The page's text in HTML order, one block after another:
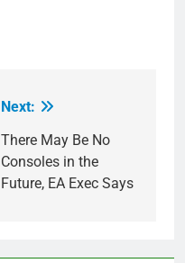
Next:
There May Be No
Consoles in the
Future, EA Exec Says